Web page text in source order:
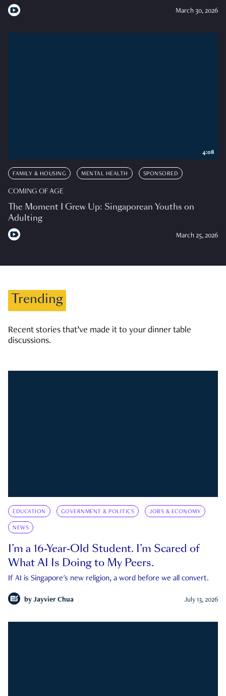
March 30, 2026
FAMILY & HOUSING MENTAL HEALTH SPONSORED
COMING OF AGE
The Moment I Grew Up: Singaporean Youths on
Adulting
March 25, 2026
4:08
Trending
Recent stories that’ve made it to your dinner table
discussions.
EDUCATION GOVERNMENT & POLITICS JOBS & ECONOMY
NEWS
I’m a 16-Year-Old Student. I’m Scared of
What AI Is Doing to My Peers.
If AI is Singapore's new religion, a word before we all convert.
by Jayvier Chua July 13, 2026